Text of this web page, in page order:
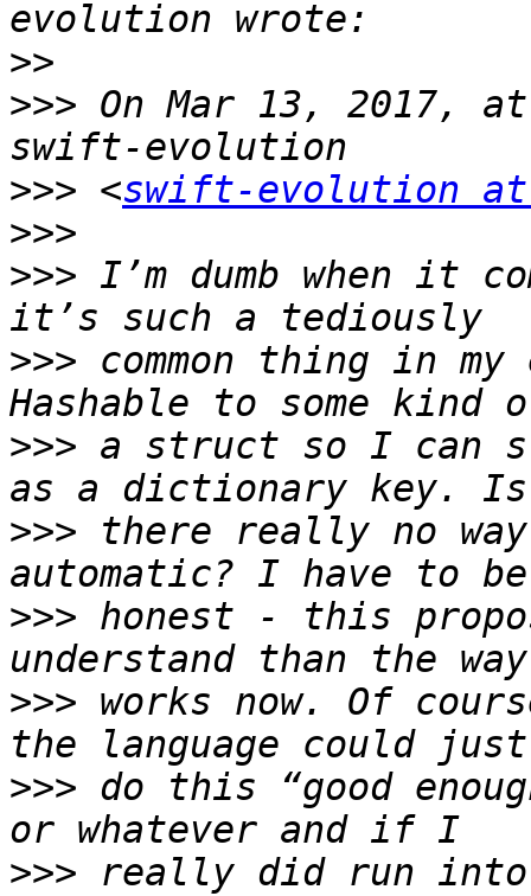
>>
>>> On Mar 13, 2017,
>>> <swift-evolution
>>>
>>> I’m dumb when it
>>> common thing in
>>> a struct so I can
>>> there really no
>>> honest - this
>>> works now. Of
>>> do this “good
>>> really did run into